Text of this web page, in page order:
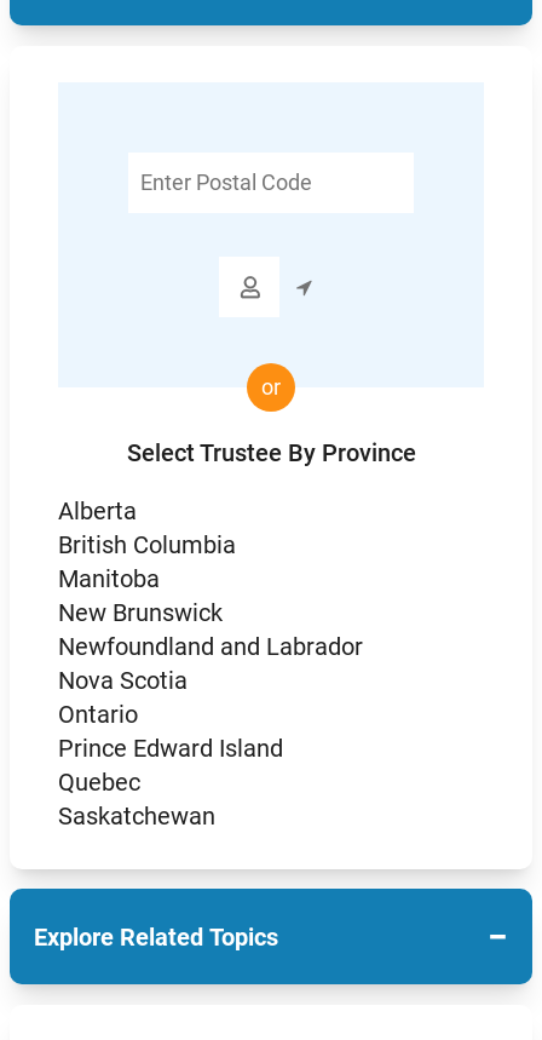
Postal

or
Select Trustee By Province
Alberta
British Columbia
Manitoba
New Brunswick
Newfoundland and Labrador
Nova Scotia
Ontario
Prince Edward Island
Quebec
Saskatchewan
Explore Related Topics −